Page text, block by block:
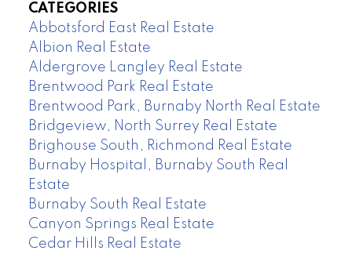
CATEGORIES
Abbotsford East Real Estate
Albion Real Estate
Aldergrove Langley Real Estate
Brentwood Park Real Estate
Brentwood Park, Burnaby North Real Estate
Bridgeview, North Surrey Real Estate
Brighouse South, Richmond Real Estate
Burnaby Hospital, Burnaby South Real
Estate
Burnaby South Real Estate
Canyon Springs Real Estate
Cedar Hills Real Estate